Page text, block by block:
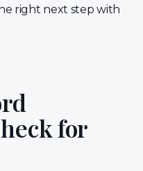
right next step with
for